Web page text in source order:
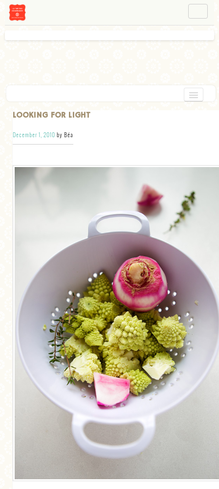
HOME
CHOCOLATE
DESSERT
GLUTEN FREE
BREAKFAST
CONFERENCE
EGGS
FOOD & TRAVEL
FOOD PHOTOGRAPHY
FOOD STYLING
FRENCH INSPIRED
LIFE AND US
LOOKING FOR LIGHT
December 1, 2010 by Béa